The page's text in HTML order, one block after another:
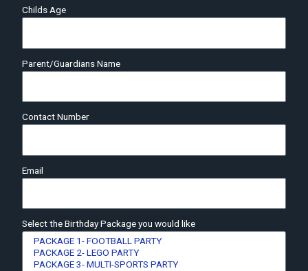
Childs Age
Parent/Guardians Name
Contact Number
Email
Select the Birthday Package you would like